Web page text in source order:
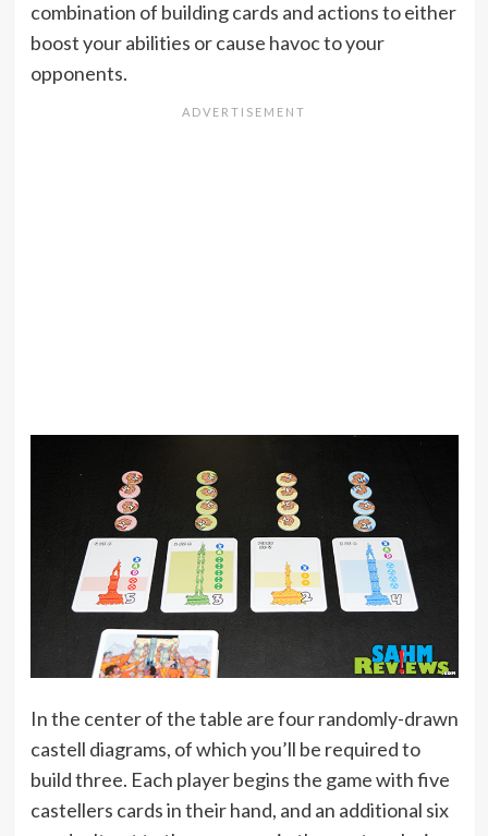
combination of building cards and actions to either
boost your abilities or cause havoc to your
opponents.
In the center of the table are four randomly-drawn
castell diagrams, of which you’ll be required to
build three. Each player begins the game with five
castellers cards in their hand, and an additional six